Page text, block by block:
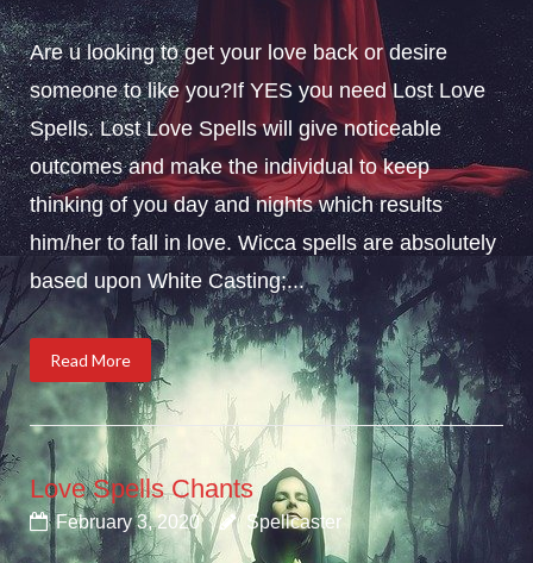
Are u looking to get your love back or desire
someone to like you?If YES you need Lost Love
Spells. Lost Love Spells will give noticeable
outcomes and make the individual to keep
thinking of you day and nights which results
him/her to fall in love. Wicca spells are absolutely
based upon White Casting;...
Read More
Love Spells Chants
February 3, 2020 Spellcaster